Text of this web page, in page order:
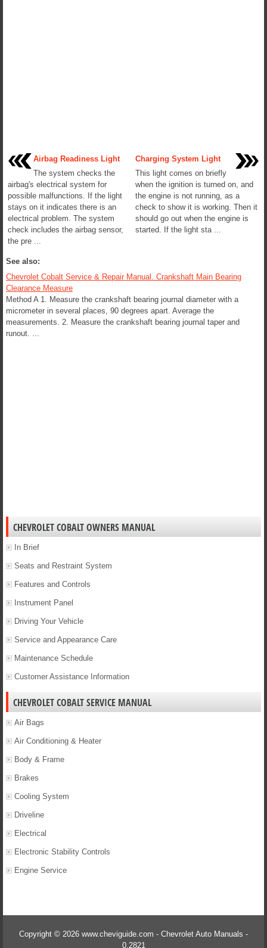
Airbag Readiness Light
The system checks the
airbag's electrical system for
possible malfunctions. If the light
stays on it indicates there is an
electrical problem. The system
check includes the airbag sensor,
the pre ...
Charging System Light
This light comes on briefly
when the ignition is turned on, and
the engine is not running, as a
check to show it is working. Then it
should go out when the engine is
started. If the light sta ...
See also:
Chevrolet Cobalt Service & Repair Manual. Crankshaft Main Bearing
Clearance Measure
Method A 1. Measure the crankshaft bearing journal diameter with a
micrometer in several places, 90 degrees apart. Average the
measurements. 2. Measure the crankshaft bearing journal taper and
runout. ...
CHEVROLET COBALT OWNERS MANUAL
In Brief
Seats and Restraint System
Features and Controls
Instrument Panel
Driving Your Vehicle
Service and Appearance Care
Maintenance Schedule
Customer Assistance Information
CHEVROLET COBALT SERVICE MANUAL
Air Bags
Air Conditioning & Heater
Body & Frame
Brakes
Cooling System
Driveline
Electrical
Electronic Stability Controls
Engine Service
Copyright © 2026 www.cheviguide.com - Chevrolet Auto Manuals -
0.2821